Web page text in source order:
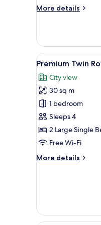
Smoking
More details
More
Sofa
Twin
Room
Non
Smoking
View
all
photos
for
Premium
Twin
Room,
Smoking
7
Premium Twin
City view
30 sq m
1 bedroom
Sleeps 4
2 Large Single
Free Wi-Fi
More details
More
Smoking